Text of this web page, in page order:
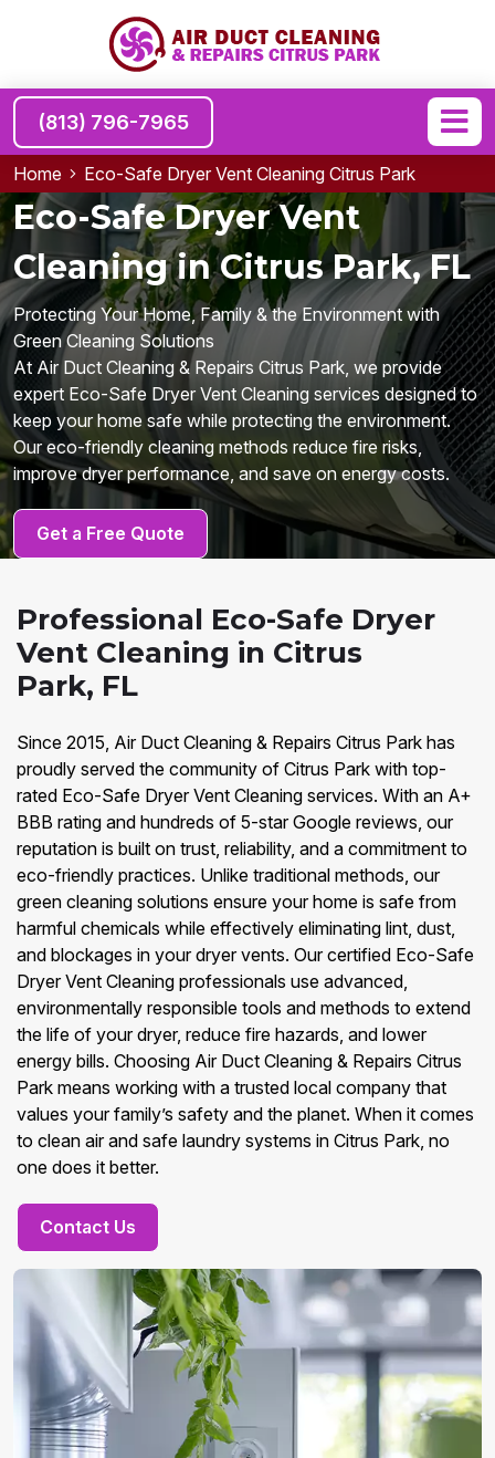
(813) 796-7965
Home Eco-Safe Dryer Vent Cleaning Citrus Park
Eco-Safe Dryer Vent
Cleaning in Citrus Park, FL
Protecting Your Home, Family & the Environment with
Green Cleaning Solutions
At Air Duct Cleaning & Repairs Citrus Park, we provide
expert Eco-Safe Dryer Vent Cleaning services designed to
keep your home safe while protecting the environment.
Our eco-friendly cleaning methods reduce fire risks,
improve dryer performance, and save on energy costs.
Get a Free Quote
Professional Eco-Safe Dryer
Vent Cleaning in Citrus
Park, FL
Since 2015, Air Duct Cleaning & Repairs Citrus Park has
proudly served the community of Citrus Park with top-
rated Eco-Safe Dryer Vent Cleaning services. With an A+
BBB rating and hundreds of 5-star Google reviews, our
reputation is built on trust, reliability, and a commitment to
eco-friendly practices. Unlike traditional methods, our
green cleaning solutions ensure your home is safe from
harmful chemicals while effectively eliminating lint, dust,
and blockages in your dryer vents. Our certified Eco-Safe
Dryer Vent Cleaning professionals use advanced,
environmentally responsible tools and methods to extend
the life of your dryer, reduce fire hazards, and lower
energy bills. Choosing Air Duct Cleaning & Repairs Citrus
Park means working with a trusted local company that
values your family’s safety and the planet. When it comes
to clean air and safe laundry systems in Citrus Park, no
one does it better.
Contact Us